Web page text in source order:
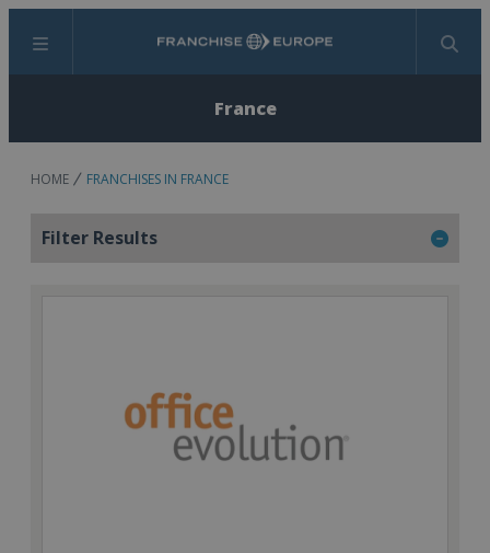
Menu Search
France
HOME FRANCHISES IN FRANCE
Filter Results